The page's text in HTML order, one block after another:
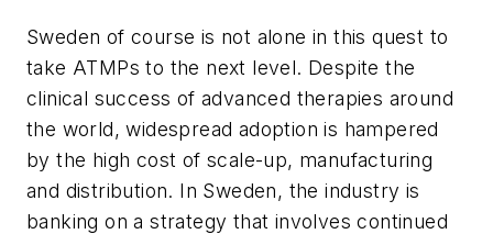
Sweden of course is not alone in this quest to
take ATMPs to the next level. Despite the
clinical success of advanced therapies around
the world, widespread adoption is hampered
by the high cost of scale-up, manufacturing
and distribution. In Sweden, the industry is
banking on a strategy that involves continued